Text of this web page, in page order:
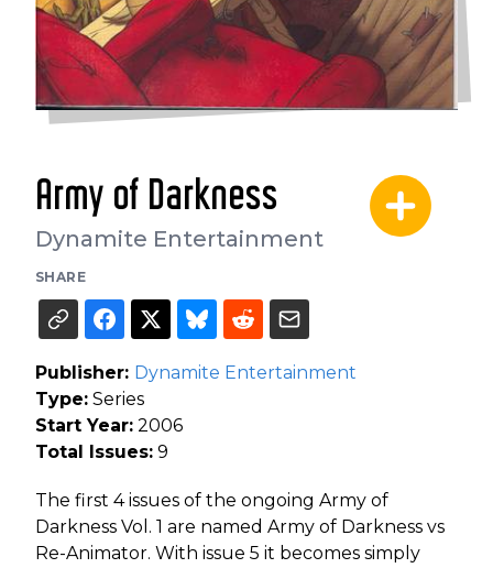
Army of Darkness
Dynamite Entertainment
SHARE
Publisher: Dynamite Entertainment
Type: Series
Start Year: 2006
Total Issues: 9
The first 4 issues of the ongoing Army of
Darkness Vol. 1 are named Army of Darkness vs
Re-Animator. With issue 5 it becomes simply